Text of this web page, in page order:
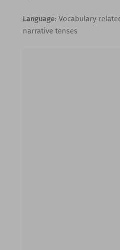
Language: Vocabulary
narrative tenses